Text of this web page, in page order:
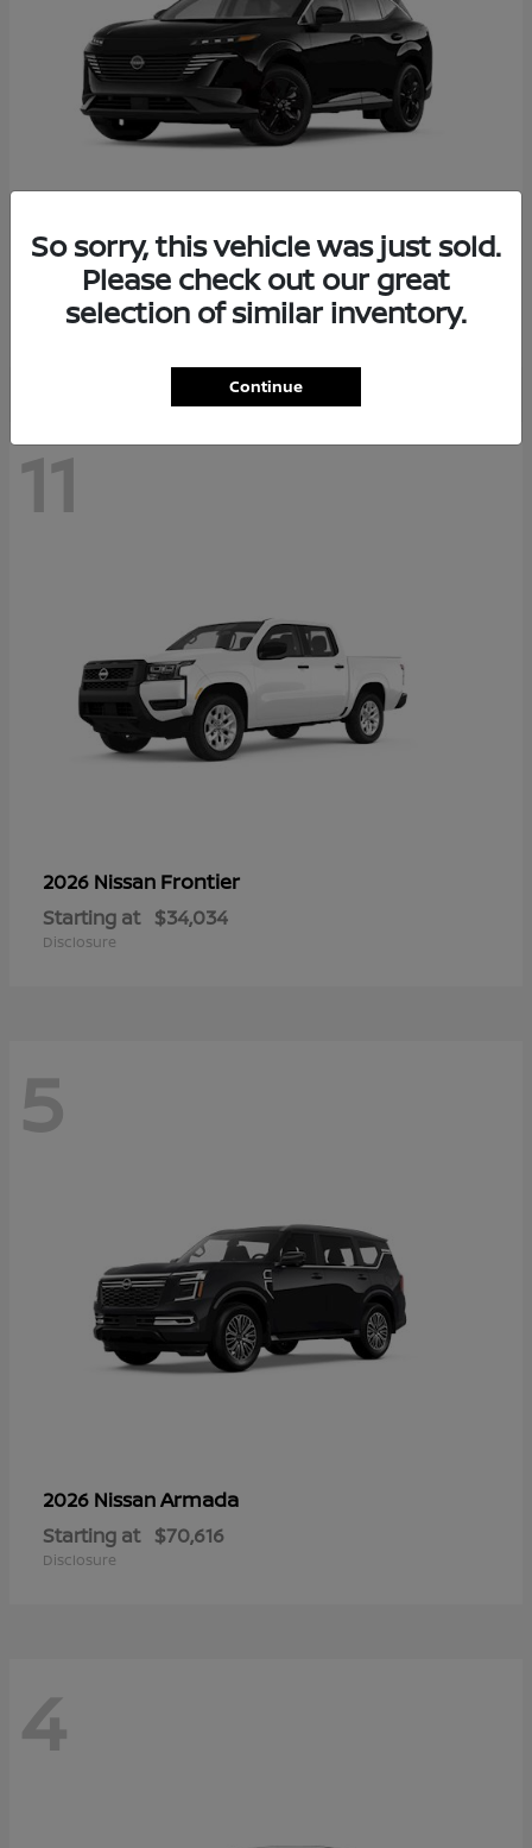
2026 NissanMurano
Starting at $36,602
Disclosure
11
2026 Nissan Frontier
Starting at $34,034
Disclosure
5
2026 NissanArmada
Starting at $70,616
Disclosure
4
So sorry, this vehicle was just sold.
Please check out our great
selection of similar inventory.
Continue